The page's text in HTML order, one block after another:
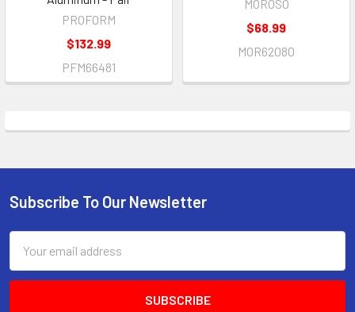
PROFORM
$132.99
PFM66481
MOROSO
$68.99
MOR62080
Footer
Subscribe To Our Newsletter
Address